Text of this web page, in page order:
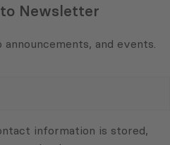
Newsletter
and events.
information is stored,